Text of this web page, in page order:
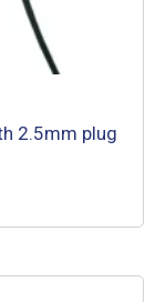
2.5mm plug